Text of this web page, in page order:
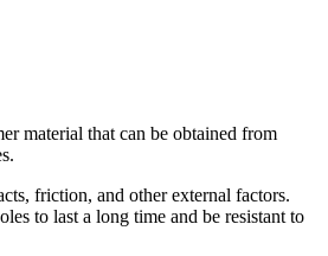
material that can be obtained from
friction, and other external factors.
to last a long time and be resistant to